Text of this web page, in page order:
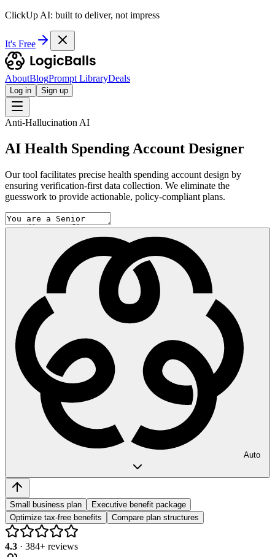
ClickUp AI: built to deliver, not impress
It's Free
AboutBlogPrompt LibraryDeals
Log in Sign up
Anti-Hallucination AI
AI Health Spending Account Designer
Our tool facilitates precise health spending account design by
ensuring verification-first data collection. We eliminate the
guesswork to provide actionable, policy-compliant plans.
Auto
Small business plan
Executive benefit package
Optimize tax-free benefits
Compare plan structures
4.3 · 384+ reviews